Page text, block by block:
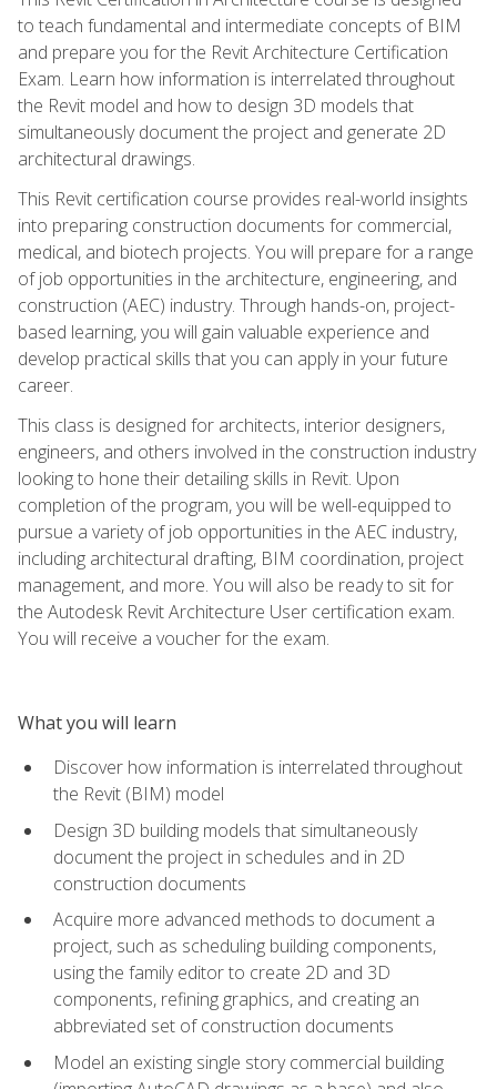
to teach fundamental and intermediate concepts of BIM
and prepare you for the Revit Architecture Certification
Exam. Learn how information is interrelated throughout
the Revit model and how to design 3D models that
simultaneously document the project and generate 2D
architectural drawings.
This Revit certification course provides real-world insights
into preparing construction documents for commercial,
medical, and biotech projects. You will prepare for a range
of job opportunities in the architecture, engineering, and
construction (AEC) industry. Through hands-on, project-
based learning, you will gain valuable experience and
develop practical skills that you can apply in your future
career.
This class is designed for architects, interior designers,
engineers, and others involved in the construction industry
looking to hone their detailing skills in Revit. Upon
completion of the program, you will be well-equipped to
pursue a variety of job opportunities in the AEC industry,
including architectural drafting, BIM coordination, project
management, and more. You will also be ready to sit for
the Autodesk Revit Architecture User certification exam.
You will receive a voucher for the exam.
What you will learn
Discover how information is interrelated throughout
the Revit (BIM) model
Design 3D building models that simultaneously
document the project in schedules and in 2D
construction documents
Acquire more advanced methods to document a
project, such as scheduling building components,
using the family editor to create 2D and 3D
components, refining graphics, and creating an
abbreviated set of construction documents
Model an existing single story commercial building